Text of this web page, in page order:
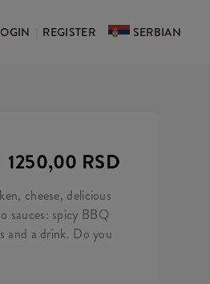
REGISTER SERBIAN
1250,00 RSD
cheese, delicious
sauces: spicy BBQ
and a drink. Do you